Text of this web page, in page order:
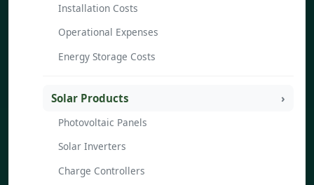
Installation Costs
Operational Expenses
Energy Storage Costs
Solar Products
Photovoltaic Panels
Solar Inverters
Charge Controllers